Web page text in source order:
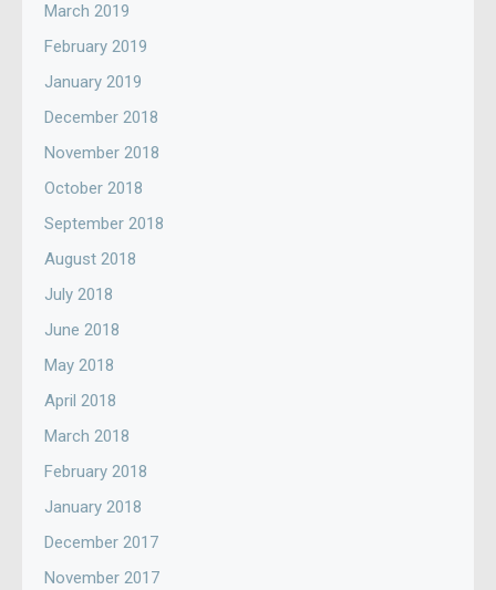
March 2019
February 2019
January 2019
December 2018
November 2018
October 2018
September 2018
August 2018
July 2018
June 2018
May 2018
April 2018
March 2018
February 2018
January 2018
December 2017
November 2017